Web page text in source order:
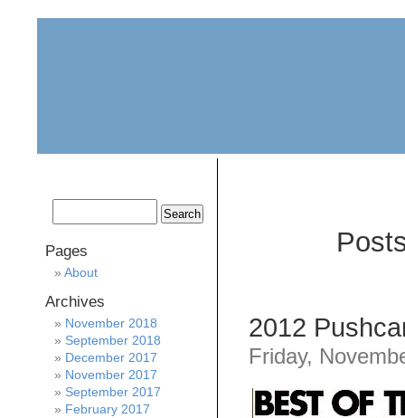
2012
Friday,
Pages
About
Archives
November 2018
September 2018
December 2017
November 2017
September 2017
February 2017